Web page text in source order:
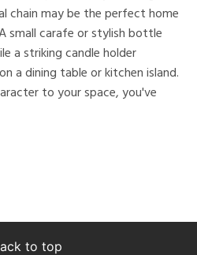
chain may be the perfect home
small carafe or stylish bottle
a striking candle holder
a dining table or kitchen island.
to your space, you've
to top